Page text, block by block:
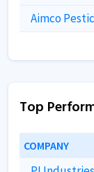
Aimco
Top
COMPANY